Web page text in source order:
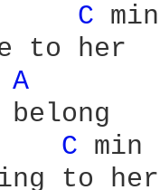
C min
A
C min